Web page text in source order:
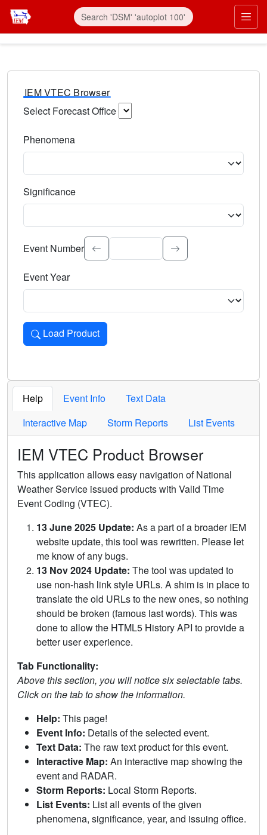
IEM VTEC Browser
Select Forecast Office
Phenomena
Significance
Select the event significance. Type to search.
Event Number
Event Year
Load Product
Loads the product for the selected criteria. Press Enter or
Help Event Info
Text Data
Interactive Map
Storm Reports List Events
IEM VTEC Product Browser
This application allows easy navigation of National
Weather Service issued products with Valid Time
Event Coding (VTEC).
13 June 2025 Update: As a part of a broader IEM
website update, this tool was rewritten. Please let
me know of any bugs.
13 Nov 2024 Update: The tool was updated to
use non-hash link style URLs. A shim is in place to
translate the old URLs to the new ones, so nothing
should be broken (famous last words). This was
done to allow the HTML5 History API to provide a
better user experience.
Tab Functionality:
Above this section, you will notice six selectable tabs.
Click on the tab to show the information.
Help: This page!
Event Info: Details of the selected event.
Text Data: The raw text product for this event.
Interactive Map: An interactive map showing the
event and RADAR.
Storm Reports: Local Storm Reports.
List Events: List all events of the given
phenomena, significance, year, and issuing office.